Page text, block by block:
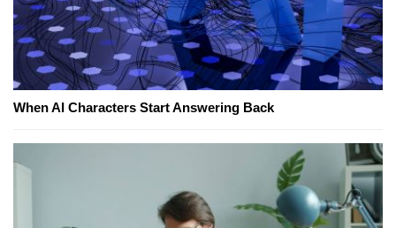
When AI Characters Start Answering Back